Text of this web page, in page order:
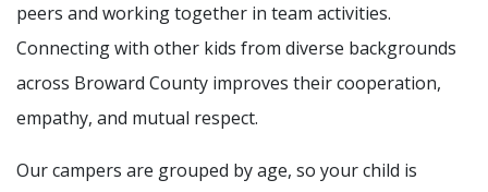
peers and working together in team activities.
Connecting with other kids from diverse backgrounds
across Broward County improves their cooperation,
empathy, and mutual respect.
Our campers are grouped by age, so your child is